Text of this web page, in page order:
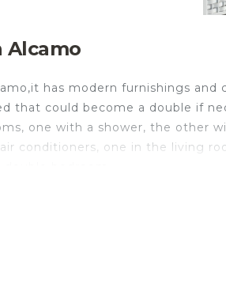
Alcamo
has modern furnishings
that could become a double if
one with a shower, the other
conditioners, one in the living